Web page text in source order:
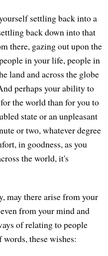
settling back into a
back down into that
there, gazing out upon the
in your life, people in
land and across the globe
perhaps your ability to
the world than for you to
state or an unpleasant
or two, whatever degree
in goodness, as you
the world, it's
may there arise from your
from your mind and
of relating to people
these wishes: